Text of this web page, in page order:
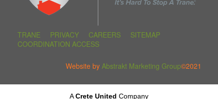
TRANE PRIVACY CAREERS
SITEMAP
COORDINATION ACCESS
Website byAbstrakt Marketing Group©2021
ACrete United Company